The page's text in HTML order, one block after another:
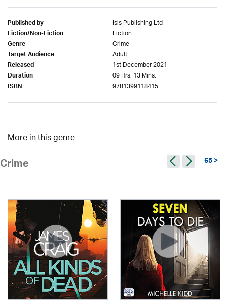
Published by Isis Publishing Ltd
Fiction/Non-Fiction Fiction
Genre Crime
Target Audience Adult
Released 1st December 2021
Duration 09 Hrs. 13 Mins.
ISBN 9781399118415
More in this genre
Crime 65 >